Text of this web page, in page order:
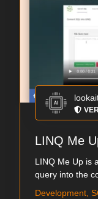
LINQ Me
LINQ Me Up is
query into the
Development,